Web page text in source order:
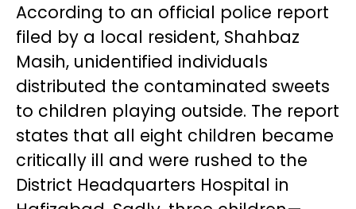
According to an official police report
filed by a local resident, Shahbaz
Masih, unidentified individuals
distributed the contaminated sweets
to children playing outside. The report
states that all eight children became
critically ill and were rushed to the
District Headquarters Hospital in